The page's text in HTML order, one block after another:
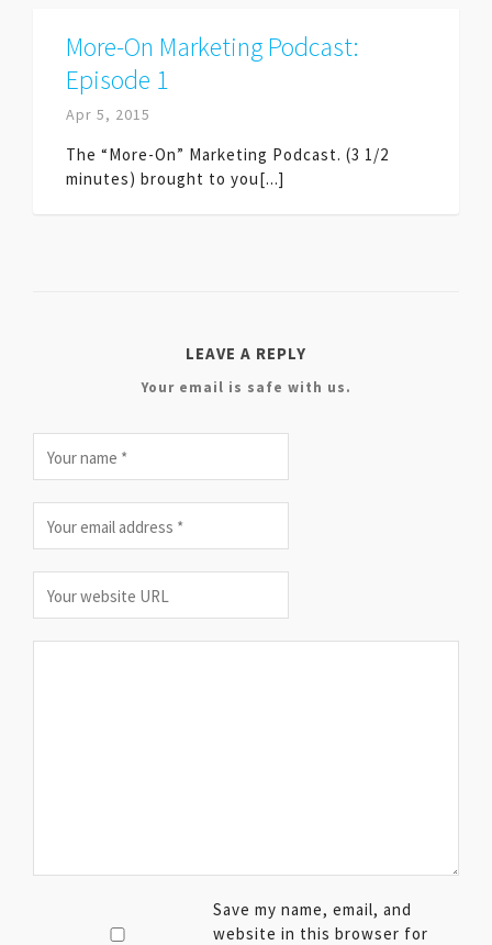
More-On Marketing Podcast:
Episode 1
Apr 5, 2015
The “More-On” Marketing Podcast. (3 1/2
minutes) brought to you[...]
LEAVE A REPLY
Your email is safe with us.
Save my name, email, and
website in this browser for